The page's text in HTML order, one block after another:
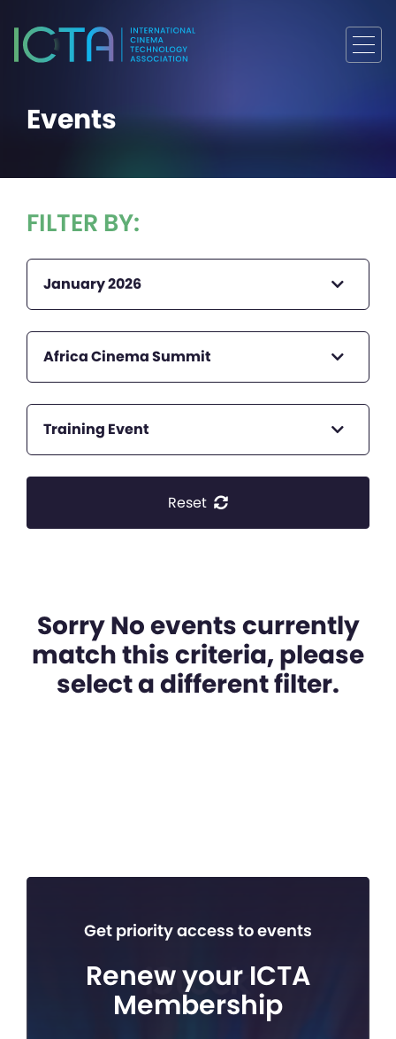
Events
FILTER BY:
January 2026
Africa Cinema Summit
Training Event
Reset
Sorry No events currently
match this criteria, please
select a different filter.
Get priority access to events
Renew your ICTA
Membership